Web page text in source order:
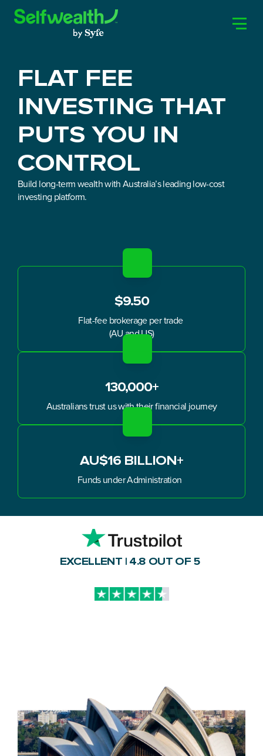
FLAT FEE
INVESTING THAT
PUTS YOU IN
CONTROL
Build long-term wealth with Australia’s leading low-cost
investing platform.
$9.50
Flat-fee brokerage per trade
(AU and US)
130,000+
Australians trust us with their financial journey
AU$16 BILLION+
Funds under Administration
EXCELLENT | 4.8 OUT OF 5